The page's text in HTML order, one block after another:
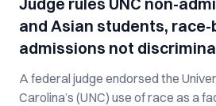
and Asian students, race-
admissions not
A federal judge endorsed the
Carolina’s (UNC) use of race as a